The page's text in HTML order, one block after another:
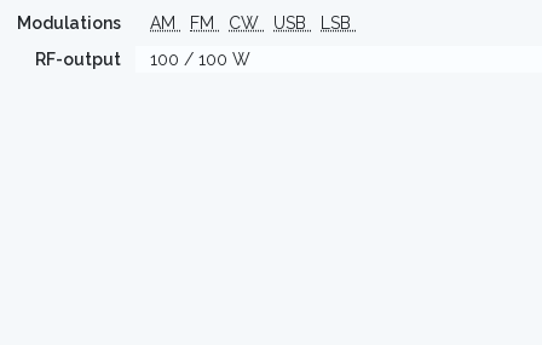
Modulations
AM FM CW USB
LSB
RF-output
100 / 100 W